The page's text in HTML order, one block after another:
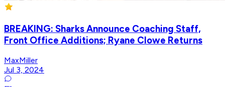
BREAKING: Sharks Announce Coaching Staff,
Front Office Additions; Ryane Clowe Returns
MaxMiller
Jul 3, 2024